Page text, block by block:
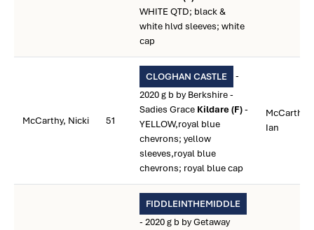
WHITE QTD; black &
white hlvd sleeves; white
cap
McCarthy, Nicki 51
CLOGHAN CASTLE
-
2020 g b by Berkshire -
Sadies Grace Kildare (F)-
YELLOW,royal blue
chevrons; yellow
sleeves,royal blue
chevrons; royal blue cap
McCarthy,
Ian
FIDDLEINTHEMIDDLE
- 2020 g b by Getaway